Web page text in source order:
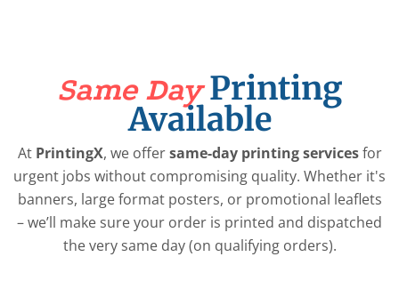
Same DayPrinting
Available
At PrintingX, we offersame-day printing servicesfor
urgent jobs without compromising quality. Whether it's
banners, large format posters, or promotional leaflets
– we’ll make sure your order is printed and dispatched
the very same day (on qualifying orders).